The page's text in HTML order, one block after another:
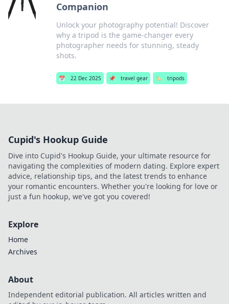
Companion
Unlock your photography potential! Discover
why a tripod is the game-changer every
photographer needs for stunning, steady
shots.
📅 22 Dec 2025 📌 travel gear 🏷️ tripods
Cupid's Hookup Guide
Dive into Cupid's Hookup Guide, your ultimate resource for
navigating the complexities of modern dating. Explore expert
advice, relationship tips, and the latest trends to enhance
your romantic encounters. Whether you're looking for love or
just a fun hookup, we've got you covered!
Explore
Home
Archives
About
Independent editorial publication. All articles written and